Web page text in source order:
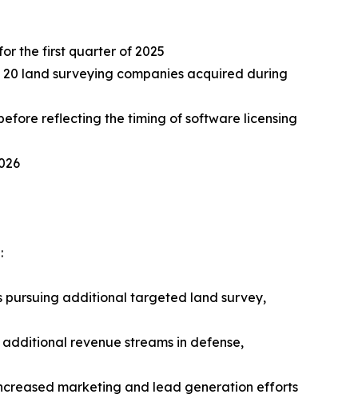
the first quarter of 2025
land surveying companies acquired during
reflecting the timing of software licensing
pursuing additional targeted land survey,
revenue streams in defense,
marketing and lead generation efforts